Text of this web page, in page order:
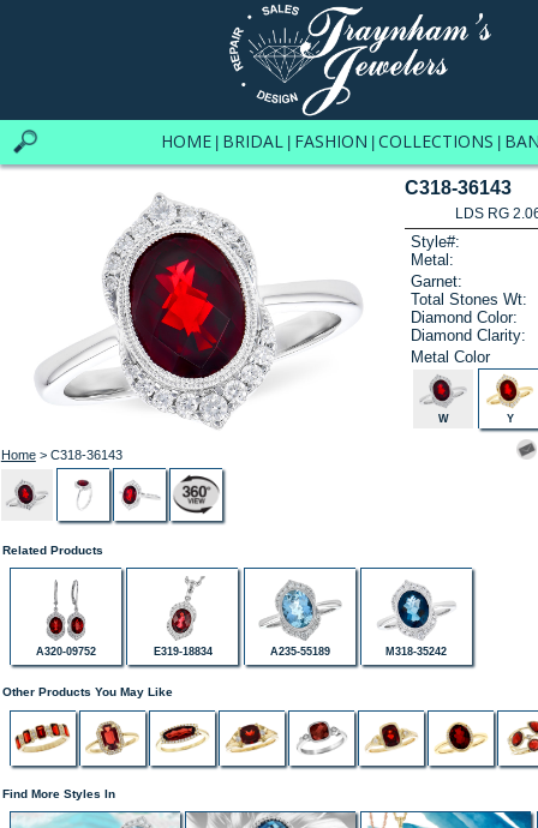
HOME BRIDAL FASHION COLLECTIONS
Home> C318-36143
C318-36143
LDS RG
Style#:
Metal:
Garnet:
Total Stones Wt:
Diamond Color:
Diamond Clarity:
Metal Color
W Y
Related Products
A320-09752 E319-18834 A235-55189 M318-35242
Other Products You May Like
Find More Styles In